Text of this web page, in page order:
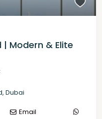
| Modern & Elite
, Dubai
Email